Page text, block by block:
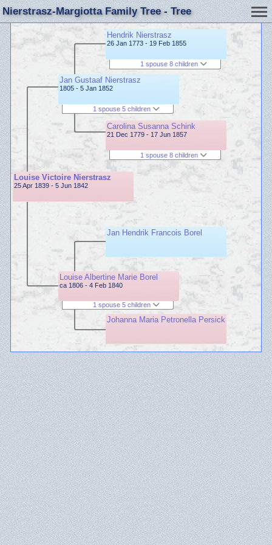
Nierstrasz-Margiotta Family Tree - Tree
Louise Victoire Nierstrasz
25 Apr 1839 - 5 Jun 1842
Jan Gustaaf Nierstrasz
1805 - 5 Jan 1852
1 spouse 5 children
Louise Albertine Marie Borel
ca 1806 - 4 Feb 1840
1 spouse 5 children
Hendrik Nierstrasz
26 Jan 1773 - 19 Feb 1855
1 spouse 8 children
Carolina Susanna Schink
21 Dec 1779 - 17 Jun 1857
1 spouse 8 children
Jan Hendrik Francois Borel
Johanna Maria Petronella Persick